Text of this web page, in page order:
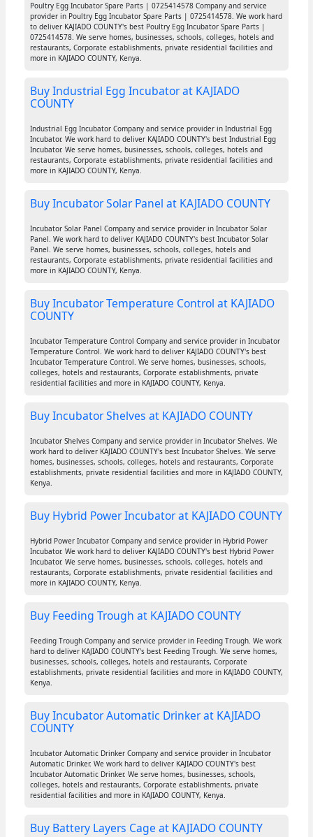
Poultry Egg Incubator Spare Parts | 0725414578 Company and service
provider in Poultry Egg Incubator Spare Parts | 0725414578. We work hard
to deliver KAJIADO COUNTY's best Poultry Egg Incubator Spare Parts |
0725414578. We serve homes, businesses, schools, colleges, hotels and
restaurants, Corporate establishments, private residential facilities and
more in KAJIADO COUNTY, Kenya.
Buy Industrial Egg Incubator at KAJIADO
COUNTY
Industrial Egg Incubator Company and service provider in Industrial Egg
Incubator. We work hard to deliver KAJIADO COUNTY's best Industrial Egg
Incubator. We serve homes, businesses, schools, colleges, hotels and
restaurants, Corporate establishments, private residential facilities and
more in KAJIADO COUNTY, Kenya.
Buy Incubator Solar Panel at KAJIADO COUNTY
Incubator Solar Panel Company and service provider in Incubator Solar
Panel. We work hard to deliver KAJIADO COUNTY's best Incubator Solar
Panel. We serve homes, businesses, schools, colleges, hotels and
restaurants, Corporate establishments, private residential facilities and
more in KAJIADO COUNTY, Kenya.
Buy Incubator Temperature Control at KAJIADO
COUNTY
Incubator Temperature Control Company and service provider in Incubator
Temperature Control. We work hard to deliver KAJIADO COUNTY's best
Incubator Temperature Control. We serve homes, businesses, schools,
colleges, hotels and restaurants, Corporate establishments, private
residential facilities and more in KAJIADO COUNTY, Kenya.
Buy Incubator Shelves at KAJIADO COUNTY
Incubator Shelves Company and service provider in Incubator Shelves. We
work hard to deliver KAJIADO COUNTY's best Incubator Shelves. We serve
homes, businesses, schools, colleges, hotels and restaurants, Corporate
establishments, private residential facilities and more in KAJIADO COUNTY,
Kenya.
Buy Hybrid Power Incubator at KAJIADO COUNTY
Hybrid Power Incubator Company and service provider in Hybrid Power
Incubator. We work hard to deliver KAJIADO COUNTY's best Hybrid Power
Incubator. We serve homes, businesses, schools, colleges, hotels and
restaurants, Corporate establishments, private residential facilities and
more in KAJIADO COUNTY, Kenya.
Buy Feeding Trough at KAJIADO COUNTY
Feeding Trough Company and service provider in Feeding Trough. We work
hard to deliver KAJIADO COUNTY's best Feeding Trough. We serve homes,
businesses, schools, colleges, hotels and restaurants, Corporate
establishments, private residential facilities and more in KAJIADO COUNTY,
Kenya.
Buy Incubator Automatic Drinker at KAJIADO
COUNTY
Incubator Automatic Drinker Company and service provider in Incubator
Automatic Drinker. We work hard to deliver KAJIADO COUNTY's best
Incubator Automatic Drinker. We serve homes, businesses, schools,
colleges, hotels and restaurants, Corporate establishments, private
residential facilities and more in KAJIADO COUNTY, Kenya.
Buy Battery Layers Cage at KAJIADO COUNTY